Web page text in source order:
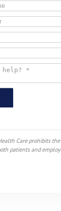
Care prohibits the
patients and